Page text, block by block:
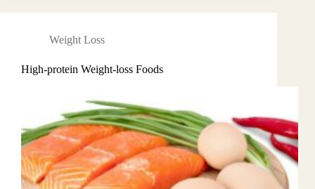
Weight Loss
High-protein Weight-loss Foods